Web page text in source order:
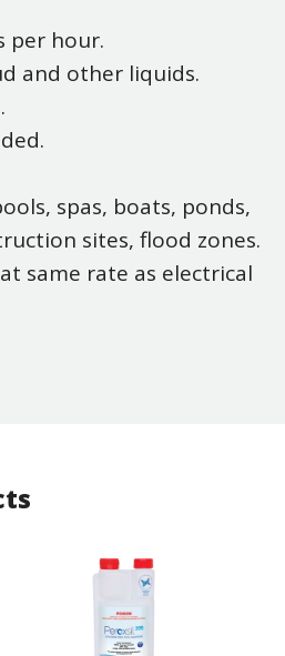
per hour.
and other liquids.
spas, boats, ponds,
sites, flood zones.
same rate as electrical